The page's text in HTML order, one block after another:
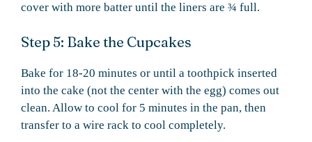
cover with more batter until the liners are ¾ full.
Step 5: Bake the Cupcakes
Bake for 18-20 minutes or until a toothpick inserted
into the cake (not the center with the egg) comes out
clean. Allow to cool for 5 minutes in the pan, then
transfer to a wire rack to cool completely.